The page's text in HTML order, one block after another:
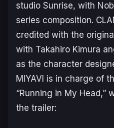
studio Sunrise, with
series composition.
credited with the
with Takahiro Kimura
as the character
MIYAVI is in charge of
“Running in My Head,”
the trailer: